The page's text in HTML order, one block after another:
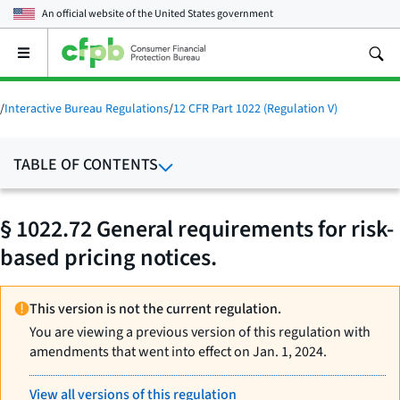
An official website of theUnited States government
Open
main
menu
/Interactive Bureau Regulations/12 CFR Part 1022 (Regulation V)
TABLE OF CONTENTS
§ 1022.72 General requirements for risk-
based pricing notices.
This version is not the current regulation.
You are viewing a previous version of this regulation with
amendments that went into effect on Jan. 1, 2024.
View all versions of this regulation